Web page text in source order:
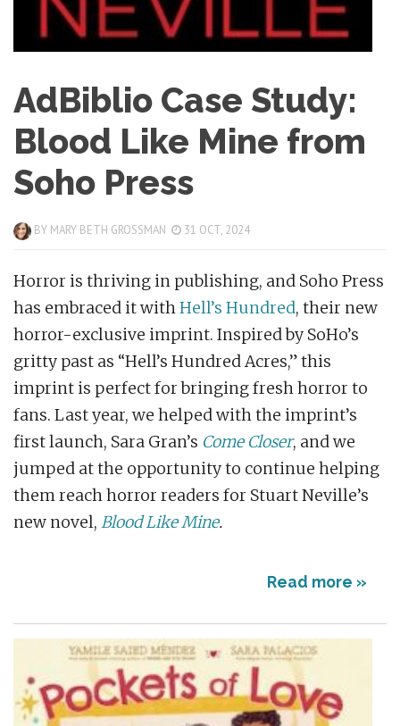
AdBiblio Case Study:
Blood Like Mine from
Soho Press
BY MARY BETH GROSSMAN 31 OCT, 2024
Horror is thriving in publishing, and Soho Press
has embraced it withHell’s Hundred, their new
horror-exclusive imprint. Inspired by SoHo’s
gritty past as “Hell’s Hundred Acres,” this
imprint is perfect for bringing fresh horror to
fans. Last year, we helped with the imprint’s
first launch, Sara Gran’s Come Closer, and we
jumped at the opportunity to continue helping
them reach horror readers for Stuart Neville’s
new novel, Blood Like Mine.
Read more »